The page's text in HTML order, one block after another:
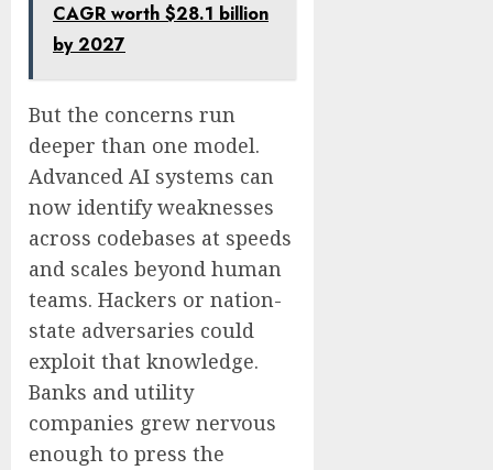
CAGR worth $28.1 billion
by 2027
But the concerns run
deeper than one model.
Advanced AI systems can
now identify weaknesses
across codebases at speeds
and scales beyond human
teams. Hackers or nation-
state adversaries could
exploit that knowledge.
Banks and utility
companies grew nervous
enough to press the